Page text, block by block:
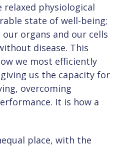
physiological
state of well-being;
organs and our cells
disease. This
we most efficiently
us the capacity for
overcoming
It is how a
place, with the